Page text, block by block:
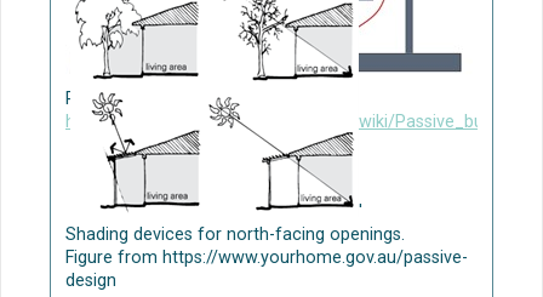
NBS-based greywater treatment
Nature-based solutions (NBS) applications are
typically constructed wetlands, green roofs, and
green walls [1
[2][3].
Several studies have shown that NBS-based
greywater treatment has high removal
performances [1][5], indicating the suitability of
these systems in treating domestic greywater.
Planning and design parameters should be carefully
considered when implementing NBS; high residence
Passive building design. Figure from
https://www.designingbuildings.co.uk/wiki/
'
Shading devices for north-facing openings.
Figure from https://www.yourhome.gov.au/passive-
design